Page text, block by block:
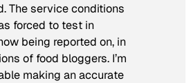
The service conditions
forced to test in
being reported on, in
of food bloggers. I’m
making an accurate